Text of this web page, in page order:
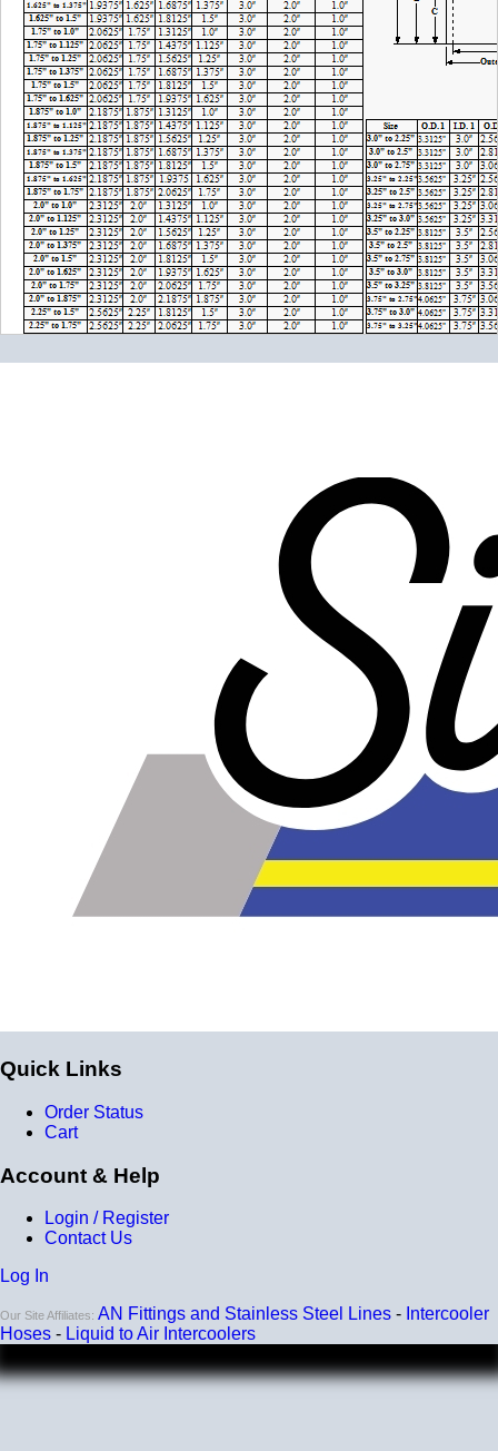
Please note the following when you order silicone parts
online. Some vendors have started counting the layers of
silicone instead of the layers of reinforcement when
talking about the ply. For example, a 3-ply reducer has
four layers of silicone plus three layers of reinforcement
fabric. Some vendors might incorrectly call this a 4-ply
reducer because of the four layers of silicone. All of our
Genuine 4-Ply
construction -
that's 5 layers of silicone plus 4 layers of reinforcement
Genuine 4-ply Silicone (5 silicone layers plus 4
reinforcement layers = 9 total layers!)
Installer can cut silicone parts down to fit with a razor
Heat tolerance: -40 degrees to 392 degrees Fahrenheit
Burst Pressure: 200 PSI
Working Pressure: 50 PSI
Wall Size: 4 mm - 5 mm
Compatible with antifreeze/coolant
Quick Links
Order Status
Cart
Account & Help
Login / Register
Contact Us
Log In
Our Site Affiliates: AN Fittings and Stainless Steel Lines - Intercooler
Hoses - Liquid to Air Intercoolers